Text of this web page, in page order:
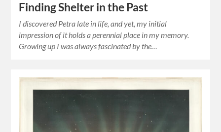
Finding Shelter in the Past
I discovered Petra late in life, and yet, my initial
impression of it holds a perennial place in my memory.
Growing up I was always fascinated by the…